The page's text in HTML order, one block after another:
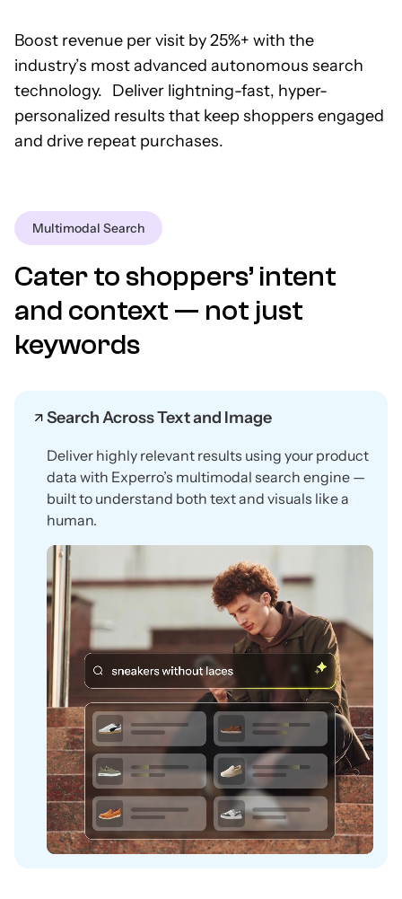
Boost revenue per visit by 25%+ with the
industry’s most advanced autonomous search
technology. Deliver lightning-fast, hyper-
personalized results that keep shoppers engaged
and drive repeat purchases.
Multimodal Search
Cater to shoppers’ intent
and context — not just
keywords
Search Across Text and Image
Deliver highly relevant results using your product
data with Experro’s multimodal search engine —
built to understand both text and visuals like a
human.